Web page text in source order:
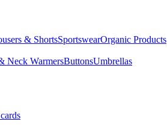
& ShortsSportswearOrganic Products
Neck WarmersButtonsUmbrellas